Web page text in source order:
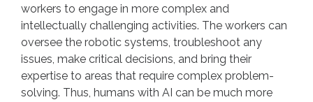
workers to engage in more complex and
intellectually challenging activities. The workers can
oversee the robotic systems, troubleshoot any
issues, make critical decisions, and bring their
expertise to areas that require complex problem-
solving. Thus, humans with AI can be much more